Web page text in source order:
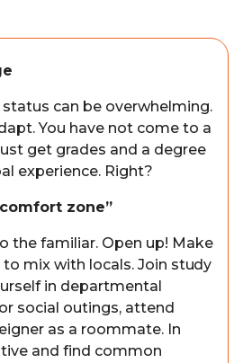
can be overwhelming.
You have not come to a
get grades and a degree
experience. Right?
zone”
the familiar. Open up! Make
mix with locals. Join study
in departmental
social outings, attend
as a roommate. In
and find common